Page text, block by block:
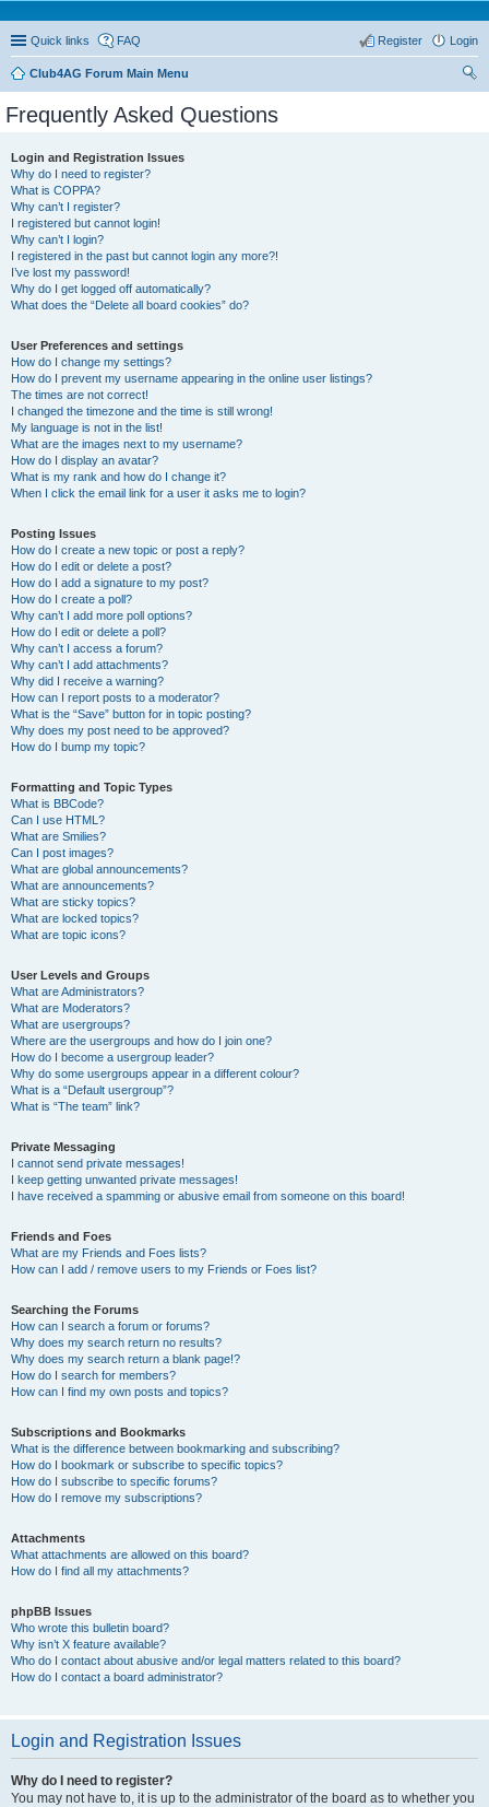
Quick links FAQ Login
Register
Club4AG Forum Main Menu
Frequently Asked Questions
Login and Registration Issues
Why do I need to register?
What is COPPA?
Why can’t I register?
I registered but cannot login!
Why can’t I login?
I registered in the past but cannot login any more?!
I’ve lost my password!
Why do I get logged off automatically?
What does the “Delete all board cookies” do?
User Preferences and settings
How do I change my settings?
How do I prevent my username appearing in the online user listings?
The times are not correct!
I changed the timezone and the time is still wrong!
My language is not in the list!
What are the images next to my username?
How do I display an avatar?
What is my rank and how do I change it?
When I click the email link for a user it asks me to login?
Posting Issues
How do I create a new topic or post a reply?
How do I edit or delete a post?
How do I add a signature to my post?
How do I create a poll?
Why can’t I add more poll options?
How do I edit or delete a poll?
Why can’t I access a forum?
Why can’t I add attachments?
Why did I receive a warning?
How can I report posts to a moderator?
What is the “Save” button for in topic posting?
Why does my post need to be approved?
How do I bump my topic?
Formatting and Topic Types
What is BBCode?
Can I use HTML?
What are Smilies?
Can I post images?
What are global announcements?
What are announcements?
What are sticky topics?
What are locked topics?
What are topic icons?
User Levels and Groups
What are Administrators?
What are Moderators?
What are usergroups?
Where are the usergroups and how do I join one?
How do I become a usergroup leader?
Why do some usergroups appear in a different colour?
What is a “Default usergroup”?
What is “The team” link?
Private Messaging
I cannot send private messages!
I keep getting unwanted private messages!
I have received a spamming or abusive email from someone on this board!
Friends and Foes
What are my Friends and Foes lists?
How can I add / remove users to my Friends or Foes list?
Searching the Forums
How can I search a forum or forums?
Why does my search return no results?
Why does my search return a blank page!?
How do I search for members?
How can I find my own posts and topics?
Subscriptions and Bookmarks
What is the difference between bookmarking and subscribing?
How do I bookmark or subscribe to specific topics?
How do I subscribe to specific forums?
How do I remove my subscriptions?
Attachments
What attachments are allowed on this board?
How do I find all my attachments?
phpBB Issues
Who wrote this bulletin board?
Why isn’t X feature available?
Who do I contact about abusive and/or legal matters related to this board?
How do I contact a board administrator?
Login and Registration Issues
Why do I need to register?
You may not have to, it is up to the administrator of the board as to whether you